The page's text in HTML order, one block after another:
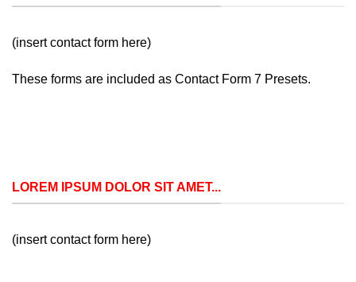
(insert contact form here)
These forms are included as Contact Form 7 Presets.
LOREM IPSUM DOLOR SIT AMET...
(insert contact form here)